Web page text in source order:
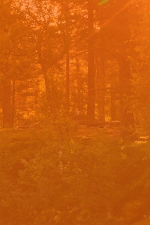
"Planned for a 4 day trip with
with the service. The driver
Please